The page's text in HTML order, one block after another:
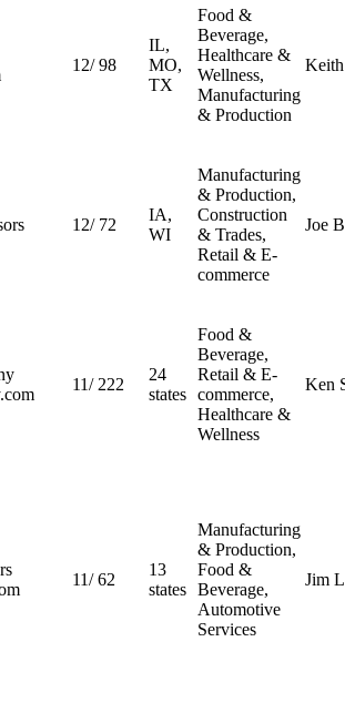
12/98
IL,
MO,
TX
Food &
Beverage,
Healthcare &
Wellness,
Manufacturing
& Production
12/ 72
IA,
WI
Manufacturing
& Production,
Construction
& Trades,
Retail & E-
commerce
Joe
11/ 222
24
states
Food &
Beverage,
Retail & E-
commerce,
Healthcare &
Wellness
Ken
11/62
13
states
Manufacturing
& Production,
Food &
Beverage,
Automotive
Services
Jim